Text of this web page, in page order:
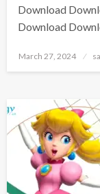
Download
Download
March 27, 2024